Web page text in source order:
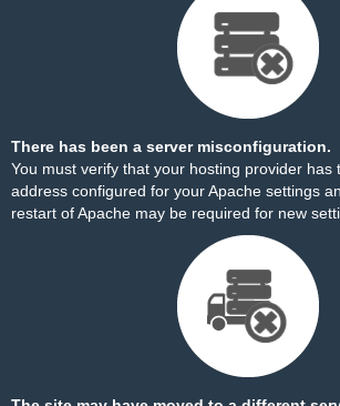
There has been a server misconfiguration.
You must verify that your hosting provider has
address configured for your Apache settings
restart of Apache may be required for new